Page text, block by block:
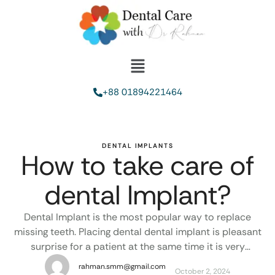
+88 01894221464
DENTAL IMPLANTS
How to take care of
dental Implant?
Dental Implant is the most popular way to replace
missing teeth. Placing dental dental implant is pleasant
surprise for a patient at the same time it is very
unpleasant if dental implant failed or last for a short
rahman.smm@gmail.com October 2, 2024